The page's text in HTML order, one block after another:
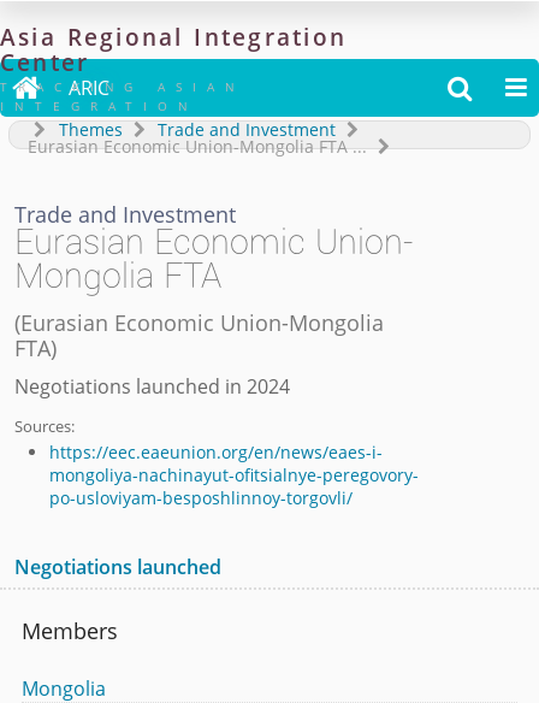
Asia Regional Integration
Center
TRACKING ASIAN
INTEGRATION
 ARIC  
Themes Trade and Investment
Eurasian Economic Union-Mongolia FTA...
Trade and Investment
Eurasian Economic Union-
Mongolia FTA
(Eurasian Economic Union-Mongolia
FTA)
Negotiations launched in 2024
Sources:
https://eec.eaeunion.org/en/news/eaes-i-
mongoliya-nachinayut-ofitsialnye-peregovory-
po-usloviyam-besposhlinnoy-torgovli/
Negotiations launched
Members
Mongolia